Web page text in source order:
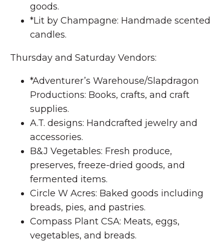
goods.
*Lit by Champagne: Handmade scented
candles.
Thursday and Saturday Vendors:
*Adventurer’s Warehouse/Slapdragon
Productions: Books, crafts, and craft
supplies.
A.T. designs: Handcrafted jewelry and
accessories.
B&J Vegetables: Fresh produce,
preserves, freeze-dried goods, and
fermented items.
Circle W Acres: Baked goods including
breads, pies, and pastries.
Compass Plant CSA: Meats, eggs,
vegetables, and breads.